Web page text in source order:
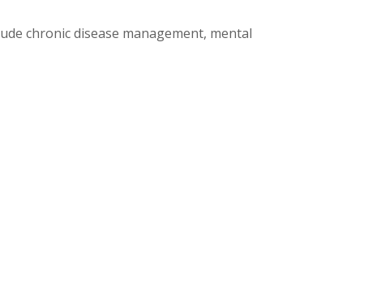
chronic disease management, mental